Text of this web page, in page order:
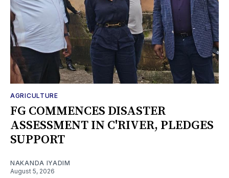
AGRICULTURE
FG COMMENCES DISASTER
ASSESSMENT IN C'RIVER, PLEDGES
SUPPORT
NAKANDA IYADIM
August 5, 2026